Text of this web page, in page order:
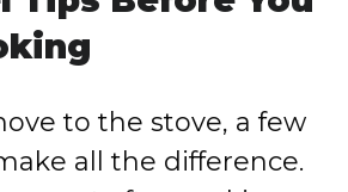
to the stove, a few
all the difference.